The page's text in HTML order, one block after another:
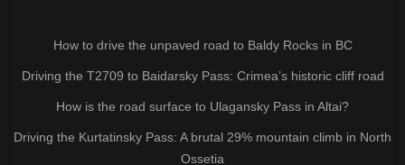
How to drive the unpaved road to Baldy Rocks in BC
Driving the T2709 to Baidarsky Pass: Crimea’s historic cliff road
How is the road surface to Ulagansky Pass in Altai?
Driving the Kurtatinsky Pass: A brutal 29% mountain climb in North
Ossetia